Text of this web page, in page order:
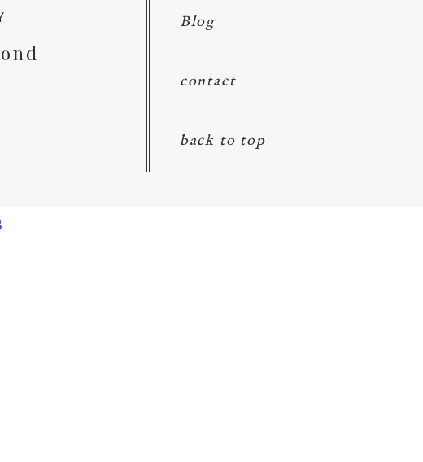
Blog
contact
back to top